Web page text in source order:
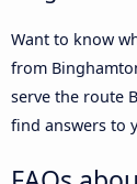
Want to know
from
serve the route
find answers to